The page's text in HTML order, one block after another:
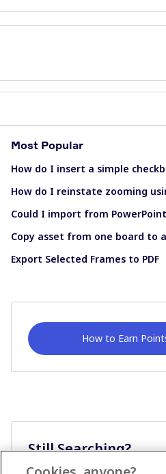
Most Popular
How do I insert a simple
How do I reinstate zooming
Could I import from
Copy asset from one board to
Export Selected Frames to PDF
How to Earn
Still Searching?